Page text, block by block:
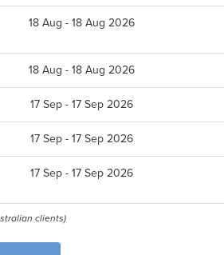
18 Aug - 18 Aug 2026
18 Aug - 18 Aug 2026
17 Sep - 17 Sep 2026
17 Sep - 17 Sep 2026
17 Sep - 17 Sep 2026
clients)